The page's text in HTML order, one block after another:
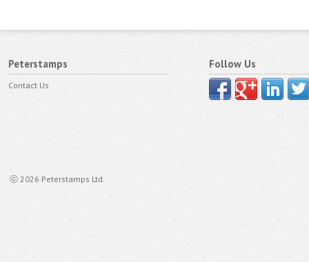
Peterstamps
Contact Us
ⓒ 2026 Peterstamps Ltd.
Follow Us